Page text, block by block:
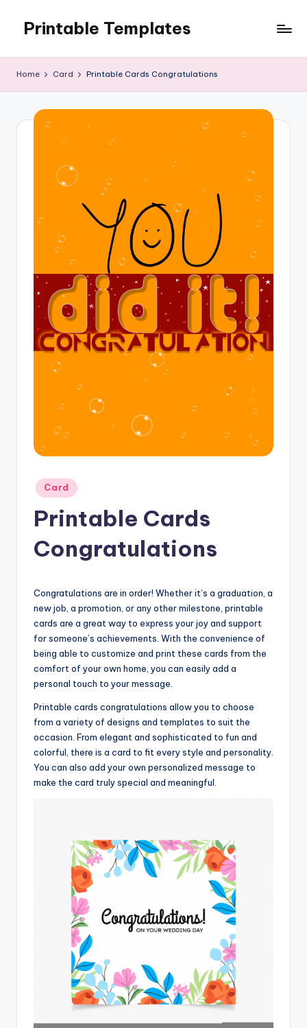
content
Printable Templates
Home Card Printable Cards Congratulations
Posted
in
Card
Printable Cards
Congratulations
Congratulations are in order! Whether it’s a graduation, a
new job, a promotion, or any other milestone, printable
cards are a great way to express your joy and support
for someone’s achievements. With the convenience of
being able to customize and print these cards from the
comfort of your own home, you can easily add a
personal touch to your message.
Printable cards congratulations allow you to choose
from a variety of designs and templates to suit the
occasion. From elegant and sophisticated to fun and
colorful, there is a card to fit every style and personality.
You can also add your own personalized message to
make the card truly special and meaningful.